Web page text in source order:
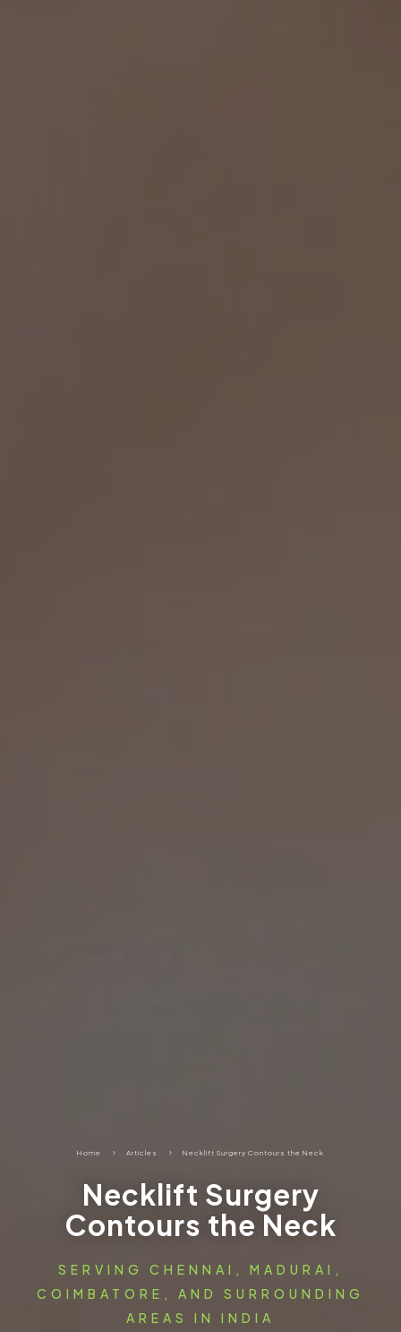
Home 5 Articles 5 Necklift Surgery Contours the Neck
Necklift Surgery
Contours the Neck
SERVING CHENNAI, MADURAI,
COIMBATORE, AND SURROUNDING
AREAS IN INDIA